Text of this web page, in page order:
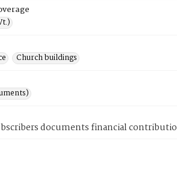
Church buildings
documents financial